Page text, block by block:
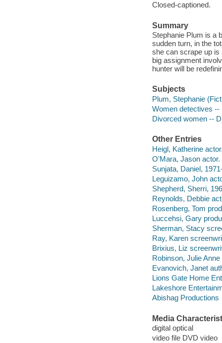
Closed-captioned.
Summary
Stephanie Plum is a
sudden turn, in the
she can scrape up is
big assignment
hunter will be
Subjects
Plum, Stephanie
Women detectives --
Divorced women --
Other Entries
Heigl, Katherine
O'Mara, Jason actor.
Sunjata, Daniel,
Leguizamo, John
Shepherd, Sherri,
Reynolds, Debbie
Rosenberg, Tom
Luccehsi, Gary
Sherman, Stacy
Ray, Karen
Brixius, Liz
Robinson, Julie Anne
Evanovich, Janet
Lions Gate Home
Lakeshore
Abishag Productions
Media
digital optical
video file DVD video